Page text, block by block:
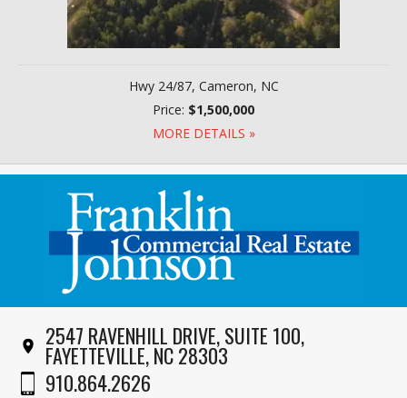
Hwy 24/87, Cameron, NC
Price: $1,500,000
MORE DETAILS »
2547 RAVENHILL DRIVE, SUITE 100,
FAYETTEVILLE, NC 28303
910.864.2626